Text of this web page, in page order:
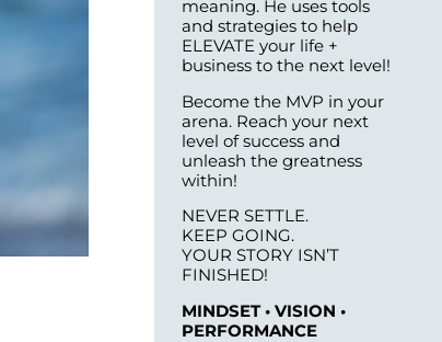
meaning. He uses tools
and strategies to help
ELEVATE your life +
business to the next level!
Become the MVP in your
arena. Reach your next
level of success and
unleash the greatness
within!
NEVER SETTLE.
KEEP GOING.
YOUR STORY ISN’T
FINISHED!
MINDSET • VISION •
PERFORMANCE